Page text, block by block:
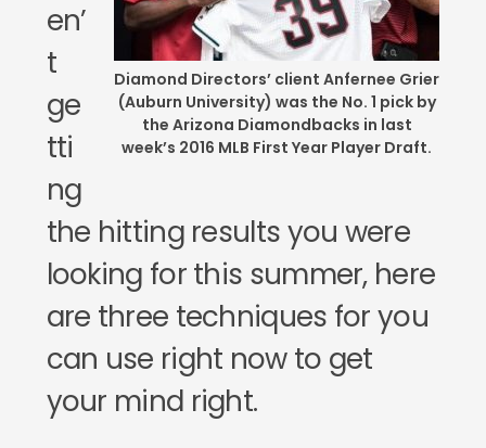
Diamond Directors’ client Anfernee Grier
(Auburn University) was the No. 1 pick by
the Arizona Diamondbacks in last
week’s 2016 MLB First Year Player Draft.
en’
t
ge
tti
ng
the hitting results you were
looking for this summer, here
are three techniques for you
can use right now to get
your mind right.